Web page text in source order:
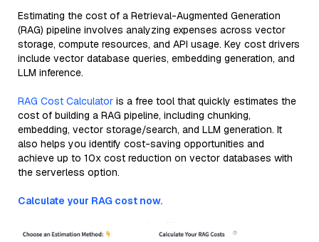
Estimating the cost of a Retrieval-Augmented Generation
(RAG) pipeline involves analyzing expenses across vector
storage, compute resources, and API usage. Key cost drivers
include vector database queries, embedding generation, and
LLM inference.
RAG Cost Calculator is a free tool that quickly estimates the
cost of building a RAG pipeline, including chunking,
embedding, vector storage/search, and LLM generation. It
also helps you identify cost-saving opportunities and
achieve up to 10x cost reduction on vector databases with
the serverless option.
Calculate your RAG cost now.